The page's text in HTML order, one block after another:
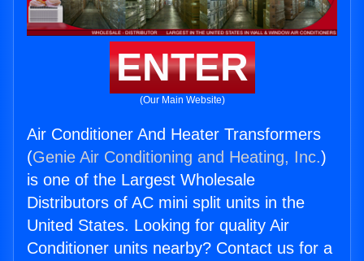
ENTER
(Our Main Website)
Air Conditioner And Heater Transformers
(Genie Air Conditioning and Heating, Inc.)
is one of the Largest Wholesale
Distributors of AC mini split units in the
United States. Looking for quality Air
Conditioner units nearby? Contact us for a